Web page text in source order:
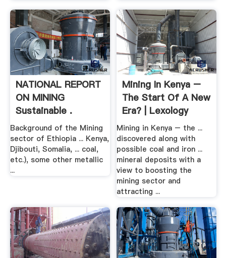
NATIONAL REPORT
ON MINING
Sustainable .
Background of the Mining
sector of Ethiopia ... Kenya,
Djibouti, Somalia, ... coal,
etc.), some other metallic
...
Mining In Kenya –
The Start Of A New
Era? | Lexology
Mining in Kenya – the ...
discovered along with
possible coal and iron ...
mineral deposits with a
view to boosting the
mining sector and
attracting ...